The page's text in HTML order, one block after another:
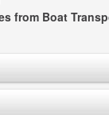
from Boat